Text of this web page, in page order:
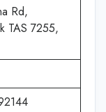
Rd,
TAS 7255,